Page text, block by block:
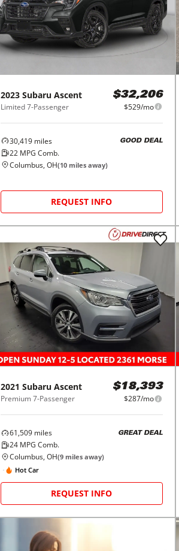
2023 Subaru Ascent
Limited 7-Passenger
$32,206
$529/mo
30,419miles
22MPG Comb.
GOOD DEAL
Columbus, OH(10miles away)
REQUEST INFO
2021 Subaru Ascent
Premium 7-Passenger
$18,393
$287/mo
61,509miles
24MPG Comb.
GREAT DEAL
Columbus, OH(9miles away)
Hot Car
REQUEST INFO